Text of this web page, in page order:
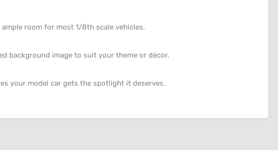
room for most 1/8th scale vehicles.
background image to suit your theme or décor.
your model car gets the spotlight it deserves.